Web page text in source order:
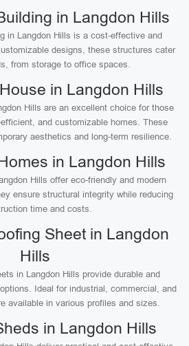
in Langdon Hills
in Langdon Hills is a cost-effective and
designs, these structures cater
from storage to office spaces.
in Langdon Hills
Hills are an excellent choice for those
and customizable homes. These
aesthetics and long-term resilience.
in Langdon Hills
Hills offer eco-friendly and modern
ensure structural integrity while reducing
time and costs.
Sheet in Langdon
Hills
in Langdon Hills provide durable and
Ideal for industrial, commercial, and
available in various profiles and sizes.
in Langdon Hills